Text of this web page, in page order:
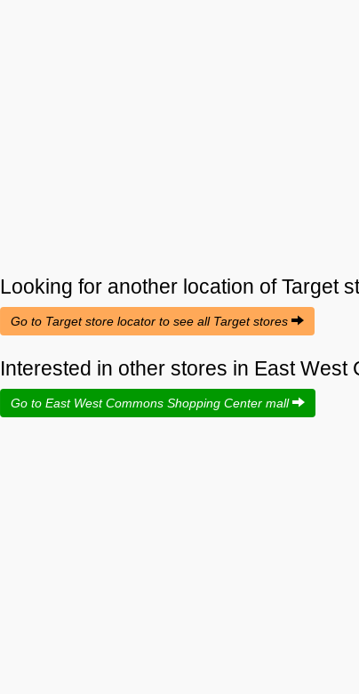
Looking for another location ofTarget
Go to Target store locator to see all Target stores
Interested in other stores in East West
Go to East West Commons Shopping Center mall